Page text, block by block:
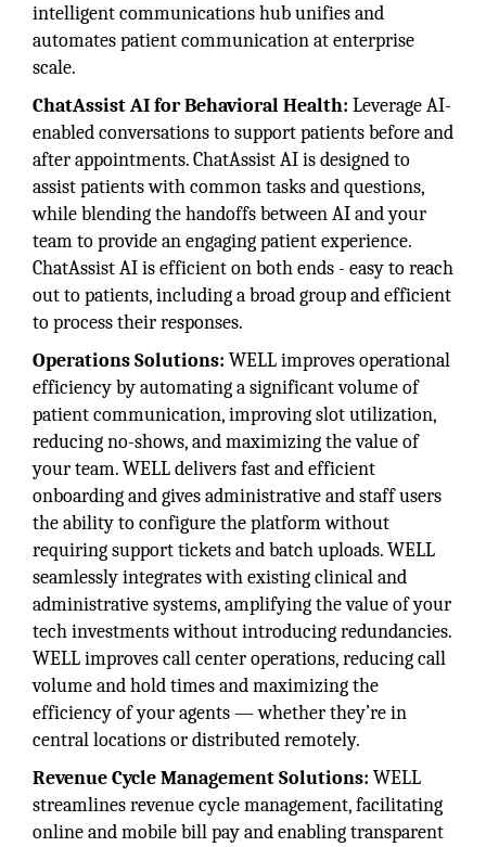
intelligent communications hub unifies and
automates patient communication at enterprise
scale.
ChatAssist AI for Behavioral Health: Leverage AI-
enabled conversations to support patients before and
after appointments. ChatAssist AI is designed to
assist patients with common tasks and questions,
while blending the handoffs between AI and your
team to provide an engaging patient experience.
ChatAssist AI is efficient on both ends - easy to reach
out to patients, including a broad group and efficient
to process their responses.
Operations Solutions: WELL improves operational
efficiency by automating a significant volume of
patient communication, improving slot utilization,
reducing no-shows, and maximizing the value of
your team. WELL delivers fast and efficient
onboarding and gives administrative and staff users
the ability to configure the platform without
requiring support tickets and batch uploads. WELL
seamlessly integrates with existing clinical and
administrative systems, amplifying the value of your
tech investments without introducing redundancies.
WELL improves call center operations, reducing call
volume and hold times and maximizing the
efficiency of your agents — whether they’re in
central locations or distributed remotely.
Revenue Cycle Management Solutions: WELL
streamlines revenue cycle management, facilitating
online and mobile bill pay and enabling transparent